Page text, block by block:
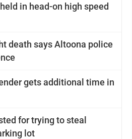
in head-on high speed
death says Altoona police
gets additional time in
for trying to steal
lot